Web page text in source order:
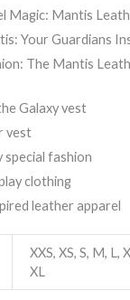
Magic: Mantis
Your Guardians
The Mantis
Galaxy vest
vest
special fashion
clothing
leather apparel
XXS, XS, S, M, L,
XL